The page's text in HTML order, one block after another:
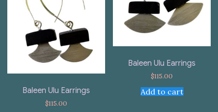
Baleen Ulu Earrings
$115.00
Baleen Ulu Earrings
$115.00
Add to cart